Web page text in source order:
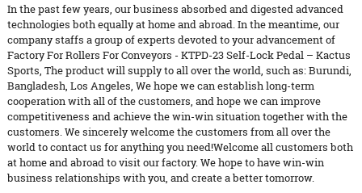
In the past few years, our business absorbed and digested advanced
technologies both equally at home and abroad. In the meantime, our
company staffs a group of experts devoted to your advancement of
Factory For Rollers For Conveyors - KTPD-23 Self-Lock Pedal – Kactus
Sports, The product will supply to all over the world, such as: Burundi,
Bangladesh, Los Angeles, We hope we can establish long-term
cooperation with all of the customers, and hope we can improve
competitiveness and achieve the win-win situation together with the
customers. We sincerely welcome the customers from all over the
world to contact us for anything you need!Welcome all customers both
at home and abroad to visit our factory. We hope to have win-win
business relationships with you, and create a better tomorrow.